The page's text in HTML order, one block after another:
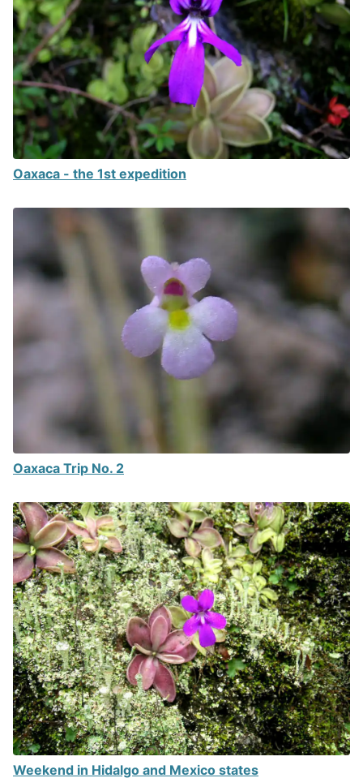
Oaxaca - the 1st expedition
Oaxaca Trip No. 2
Weekend in Hidalgo and Mexico states